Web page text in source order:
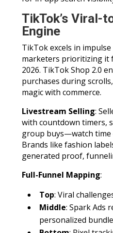
TikTok’s Viral-
Engine
TikTok excels in
marketers prioritizing it
2026. TikTok Shop 2.0
purchases during
magic with commerce.
Livestream Selling:
with countdown timers,
group buys—watch time
Brands like fashion
generated proof,
Full-Funnel Mapping:
Top: Viral
Middle: Spark Ads
personalized